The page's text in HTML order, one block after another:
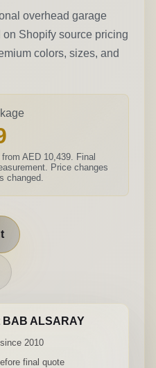
overhead garage
Shopify source pricing
colors, sizes, and
AED 10,439. Final
Price changes
changed.
ALSARAY
2010
final quote